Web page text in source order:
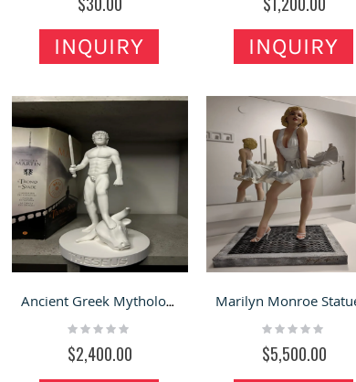
INQUIRY INQUIRY
Ancient Greek Mythology Theseus Slaying the Minotaur Sculpture
Rating:
$2,400.00
Rating:
$5,500.00